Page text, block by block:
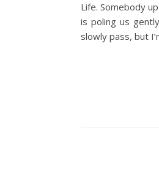
Life. Somebody
is poling us
slowly pass, but